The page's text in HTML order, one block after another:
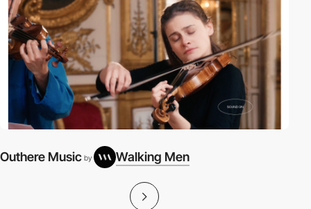
Outhere Music by Walking Men